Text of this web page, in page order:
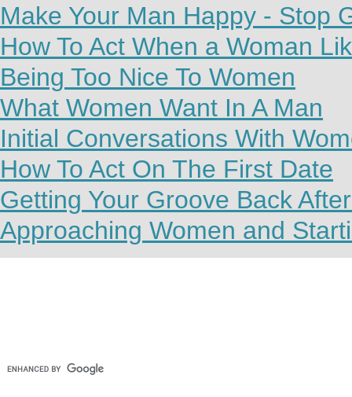
Make Your Man Happy - Stop
How To Act When a Woman
Being Too Nice To Women
What Women Want In A Man
Initial Conversations With
How To Act On The First Date
Getting Your Groove Back
Approaching Women and